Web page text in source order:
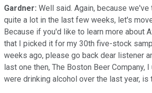
Gardner: Well said. Again, because
quite a lot in the last few weeks, let's
Because if you'd like to learn more about
that I picked it for my 30th five-stock
weeks ago, please go back dear listener
last one then, The Boston Beer Company,
were drinking alcohol over the last year, is